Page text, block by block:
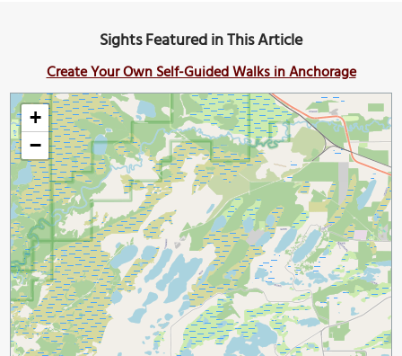
Sights Featured in This Article
Create Your Own Self-Guided Walks in Anchorage
+
−